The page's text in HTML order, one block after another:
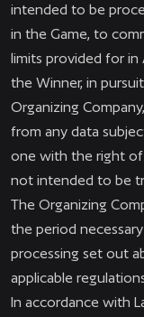
intended to be
in the Game, to
limits provided for
the Winner, in
Organizing
from any data
one with the right of
not intended to be
The Organizing
the period
processing set out
applicable
In accordance with